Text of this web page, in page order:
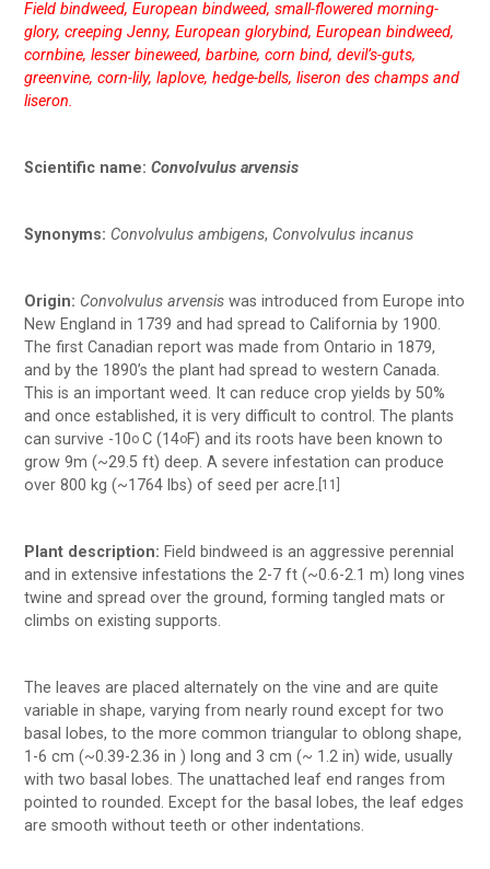
Field bindweed, European bindweed, small-flowered morning-
glory, creeping Jenny, European glorybind, European bindweed,
cornbine, lesser bineweed, barbine, corn bind, devil’s-guts,
greenvine, corn-lily, laplove, hedge-bells, liseron des champs and
liseron.
Scientific name:Convolvulus arvensis
Synonyms: Convolvulus ambigens, Convolvulus incanus
Origin: Convolvulus arvensis was introduced from Europe into
New England in 1739 and had spread to California by 1900.
The first Canadian report was made from Ontario in 1879,
and by the 1890’s the plant had spread to western Canada.
This is an important weed. It can reduce crop yields by 50%
and once established, it is very difficult to control. The plants
can survive -10oC (14oF) and its roots have been known to
grow 9m (~29.5 ft) deep. A severe infestation can produce
over 800 kg (~1764 lbs) of seed per acre. [11]
Plant description: Field bindweed is an aggressive perennial
and in extensive infestations the 2-7 ft (~0.6-2.1 m) long vines
twine and spread over the ground, forming tangled mats or
climbs on existing supports.
The leaves are placed alternately on the vine and are quite
variable in shape, varying from nearly round except for two
basal lobes, to the more common triangular to oblong shape,
1-6 cm (~0.39-2.36 in ) long and 3 cm (~ 1.2 in) wide, usually
with two basal lobes. The unattached leaf end ranges from
pointed to rounded. Except for the basal lobes, the leaf edges
are smooth without teeth or other indentations.